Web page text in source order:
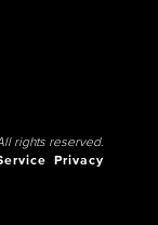
rights reserved.
Privacy